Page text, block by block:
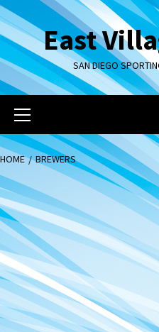
Skip
to
contentEast
SAN DIEGO
Primary
Menu
HOME BREWERS